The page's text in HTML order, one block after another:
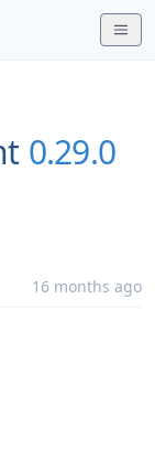
0.29.0
16 months ago